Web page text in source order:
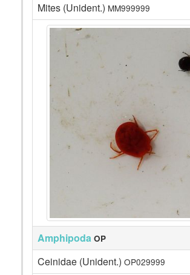
Mites (Unident.) MM999999
Amphipoda OP
Ceinidae (Unident.) OP029999